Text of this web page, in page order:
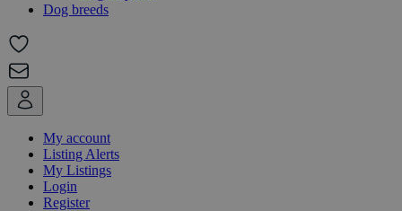
Dog breeds
My account
Listing Alerts
My Listings
Login
Register